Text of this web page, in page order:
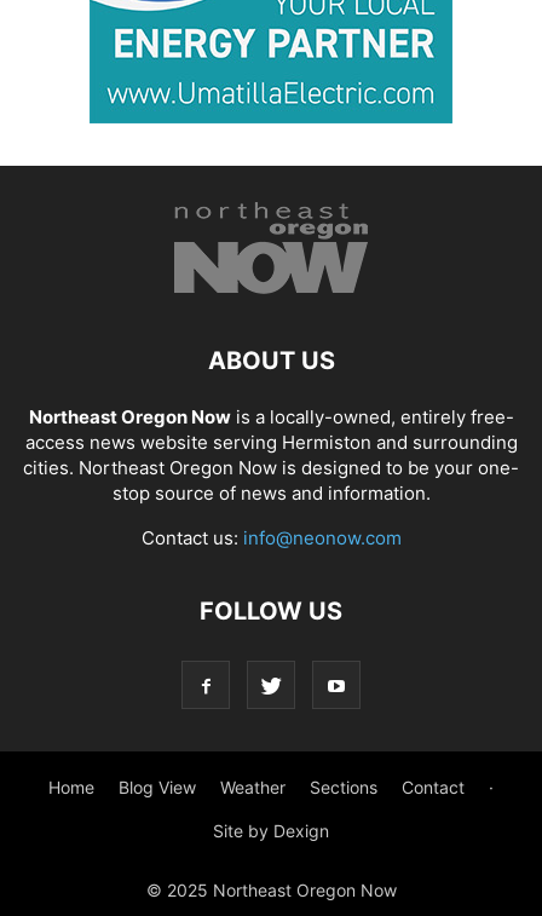
ABOUT US
Northeast Oregon Nowis a locally-owned, entirely free-
access news website serving Hermiston and surrounding
cities. Northeast Oregon Now is designed to be your one-
stop source of news and information.
Contact us: info@neonow.com
FOLLOW US
Home Blog View Weather Sections Contact ·
Site by Dexign
© 2025 Northeast Oregon Now